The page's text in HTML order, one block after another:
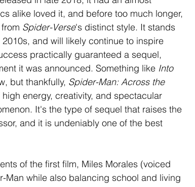
alike loved it, and before too much longer,
Spider-Verse's distinct style. It stands
and will likely continue to inspire
practically guaranteed a sequel,
it was announced. Something like Into
but thankfully, Spider-Man: Across the
energy, creativity, and spectacular
It's the type of sequel that raises the
and it is undeniably one of the best
of the first film, Miles Morales (voiced
Man while also balancing school and living